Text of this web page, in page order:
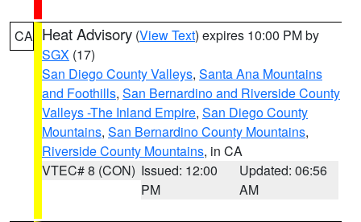
CA Heat Advisory (View Text) expires 10:00 PM by
SGX (17)
San Diego County Valleys, Santa Ana Mountains
and Foothills, San Bernardino and Riverside County
Valleys -The Inland Empire, San Diego County
Mountains, San Bernardino County Mountains,
Riverside County Mountains, in CA
VTEC# 8 (CON) Issued: 12:00
PM
Updated: 06:56
AM